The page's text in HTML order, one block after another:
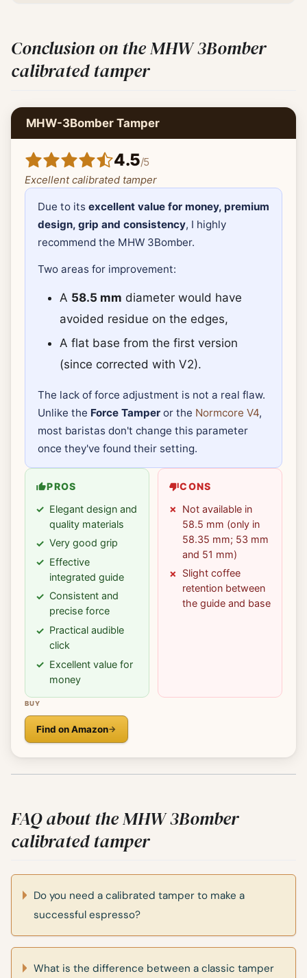
Conclusion on the MHW 3Bomber
calibrated tamper
MHW-3Bomber Tamper
4.5/5
Excellent calibrated tamper
Due to its excellent value for money, premium
design, grip and consistency, I highly
recommend the MHW 3Bomber.
Two areas for improvement:
A 58.5 mm diameter would have
avoided residue on the edges,
A flat base from the first version
(since corrected with V2).
The lack of force adjustment is not a real flaw.
Unlike the Force Tamperor the Normcore V4,
most baristas don't change this parameter
once they've found their setting.
PROS
Elegant design and
quality materials
Very good grip
Effective
integrated guide
Consistent and
precise force
Practical audible
click
Excellent value for
money
CONS
Not available in
58.5 mm (only in
58.35 mm; 53 mm
and 51 mm)
Slight coffee
retention between
the guide and base
BUY
Find on Amazon
FAQ about the MHW 3Bomber
calibrated tamper
Do you need a calibrated tamper to make a
successful espresso?
What is the difference between a classic tamper